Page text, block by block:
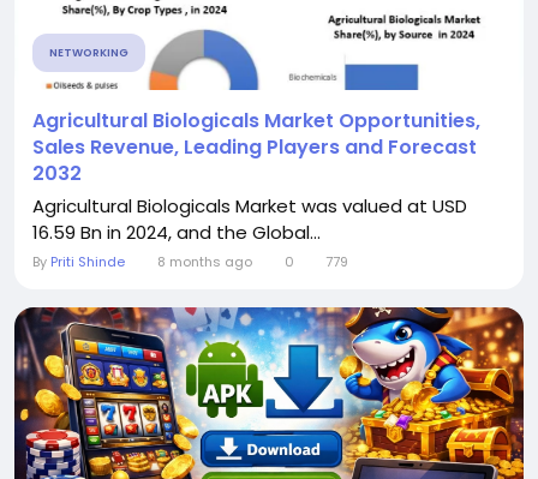
NETWORKING
Agricultural Biologicals Market Opportunities,
Sales Revenue, Leading Players and Forecast
2032
Agricultural Biologicals Market was valued at USD
16.59 Bn in 2024, and the Global...
By Priti Shinde 8 months ago 0 779